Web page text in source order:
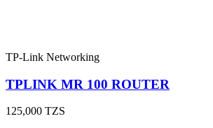
TP-Link Networking
TPLINK MR 100 ROUTER
125,000 TZS